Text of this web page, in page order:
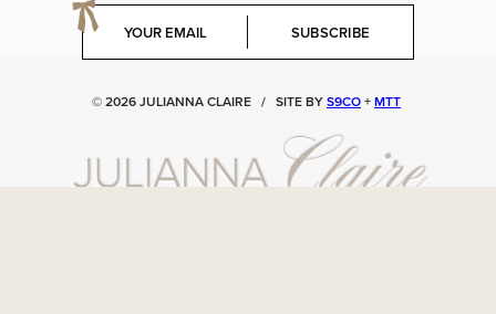
E
a
SUBSCRIBE
© 2026 JULIANNA CLAIRE / SITE BYS9CO+MTT